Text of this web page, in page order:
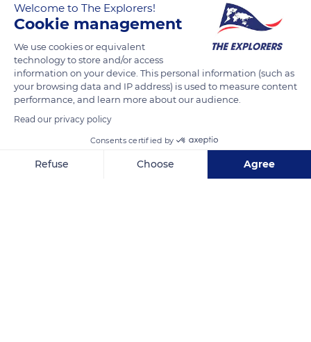
of the Great South. Here, coral life develops between 0 and 65
ft (0 and 20 m) deep. In particular, there are many table corals
Acropora (Acropora Cytherea) which live in colonies. They
superimpose their trays formed of small vertical branches.
They are generally beige and need a lot of light.
READ MORE
Welcome to The Explorers!
Cookie management
We use cookies or equivalent
technology to store and/or access
information on your device. This personal information (such as
your browsing data and IP address) is used to measure content
performance, and learn more about our audience.
Read our privacy policy
Consents certified by
Refuse Choose Agree